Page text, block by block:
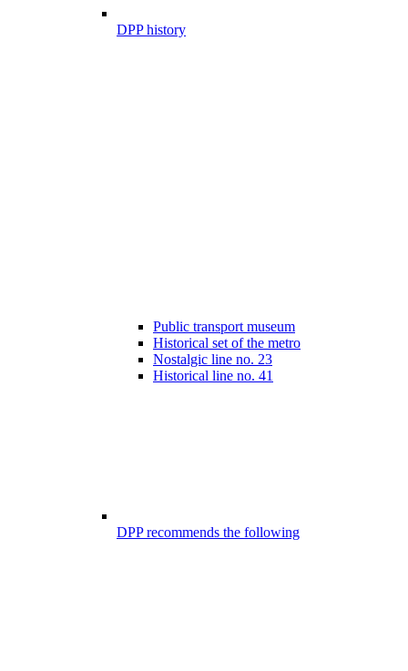
DPP history
Public transport museum
Historical set of the metro
Nostalgic line no. 23
Historical line no. 41
DPP recommends the following